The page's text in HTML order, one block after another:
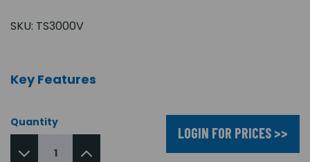
SKU: TS3000V
Key Features
Quantity
LOGIN FOR PRICES >>